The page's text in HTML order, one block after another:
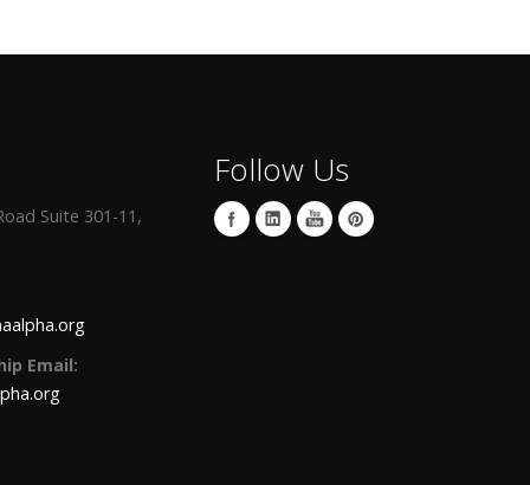
Suite 301-11,
Email:
Follow Us